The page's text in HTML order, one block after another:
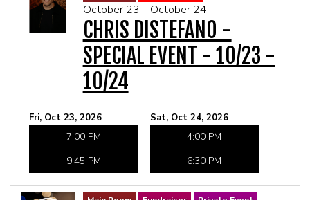
October 23 - October 24
CHRIS DISTEFANO -
SPECIAL EVENT - 10/23 -
10/24
Fri, Oct 23, 2026
7:00 PM
9:45 PM
Sat, Oct 24, 2026
4:00 PM
6:30 PM